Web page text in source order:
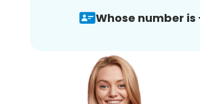
Whose number is